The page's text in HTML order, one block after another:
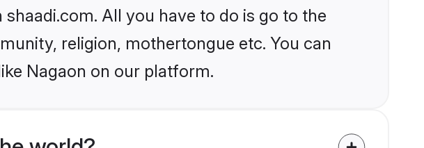
All you have to do is go to the
religion, mothertongue etc. You can
Nagaon on our platform.